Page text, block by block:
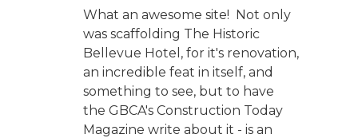
What an awesome site! Not only
was scaffolding The Historic
Bellevue Hotel, for it's renovation,
an incredible feat in itself, and
something to see, but to have
the GBCA's Construction Today
Magazine write about it - is an